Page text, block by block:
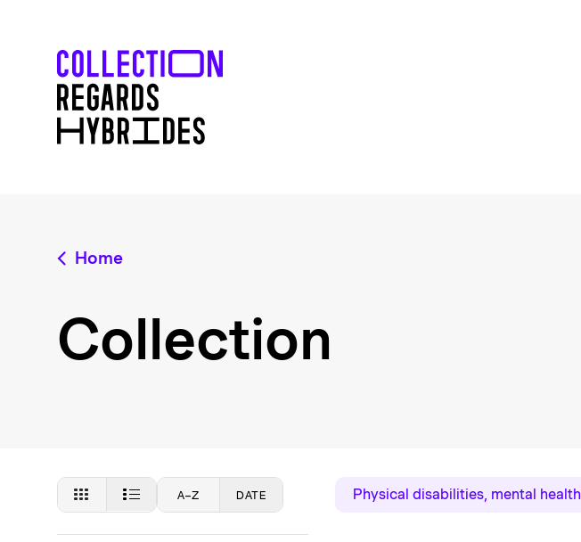
Home
Collection
A–Z DATE Physical disabilities, mental health